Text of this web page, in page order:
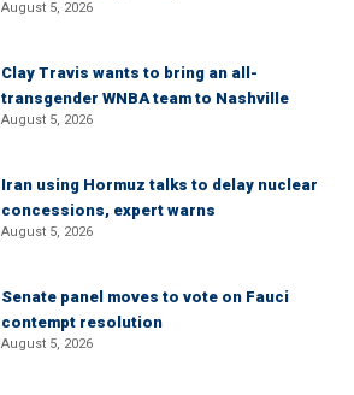
August 5, 2026
Clay Travis wants to bring an all-
transgender WNBA team to Nashville
August 5, 2026
Iran using Hormuz talks to delay nuclear
concessions, expert warns
August 5, 2026
Senate panel moves to vote on Fauci
contempt resolution
August 5, 2026